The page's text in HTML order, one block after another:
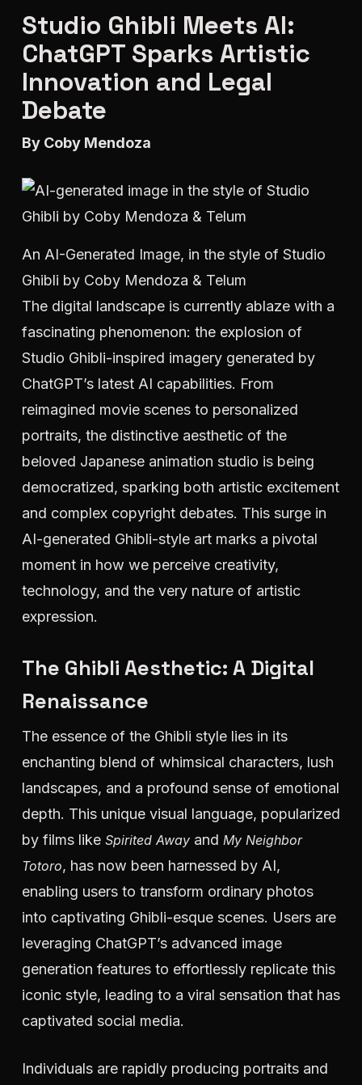
Studio Ghibli Meets AI:
ChatGPT Sparks Artistic
Innovation and Legal
Debate
By Coby Mendoza
An AI-Generated Image, in the style of Studio
Ghibli by Coby Mendoza & Telum
The digital landscape is currently ablaze with a
fascinating phenomenon: the explosion of
Studio Ghibli-inspired imagery generated by
ChatGPT’s latest AI capabilities. From
reimagined movie scenes to personalized
portraits, the distinctive aesthetic of the
beloved Japanese animation studio is being
democratized, sparking both artistic excitement
and complex copyright debates. This surge in
AI-generated Ghibli-style art marks a pivotal
moment in how we perceive creativity,
technology, and the very nature of artistic
expression.
The Ghibli Aesthetic: A Digital
Renaissance
The essence of the Ghibli style lies in its
enchanting blend of whimsical characters, lush
landscapes, and a profound sense of emotional
depth. This unique visual language, popularized
by films like Spirited Awayand My Neighbor
Totoro, has now been harnessed by AI,
enabling users to transform ordinary photos
into captivating Ghibli-esque scenes. Users are
leveraging ChatGPT’s advanced image
generation features to effortlessly replicate this
iconic style, leading to a viral sensation that has
captivated social media.
Individuals are rapidly producing portraits and